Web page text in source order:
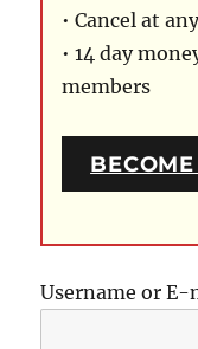
• Cancel at
• 14 day
members
Username or E-